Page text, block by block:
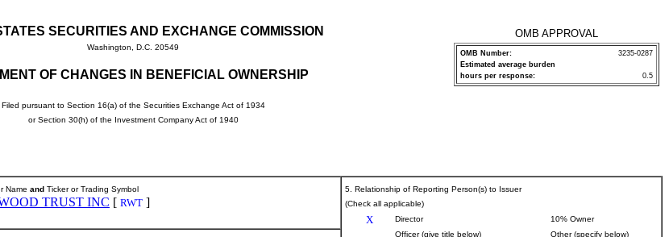
SECURITIES AND EXCHANGE COMMISSION
Washington, D.C. 20549
OF CHANGES IN BENEFICIAL OWNERSHIP
Filed pursuant to Section 16(a) of the Securities Exchange Act of 1934
or Section 30(h) of the Investment Company Act of 1940
OMB APPROVAL
OMB Number:
3235-0287
Estimated average burden
hours per response:
0.5
Name and Ticker or Trading Symbol
TRUST INC [ RWT ]
5. Relationship of Reporting Person(s) to Issuer
(Check all applicable)
X Director
10% Owner
Officer (give title below)
Other (specify below)